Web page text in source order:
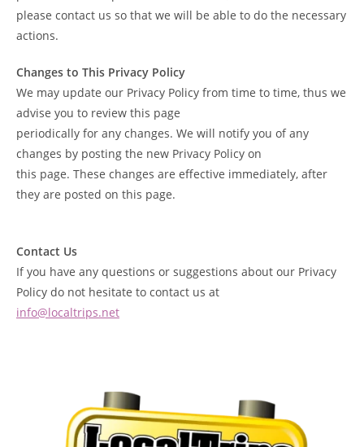
please contact us so that we will be able to do the necessary
actions.
Changes to This Privacy Policy
We may update our Privacy Policy from time to time, thus we
advise you to review this page
periodically for any changes. We will notify you of any
changes by posting the new Privacy Policy on
this page. These changes are effective immediately, after
they are posted on this page.
Contact Us
If you have any questions or suggestions about our Privacy
Policy do not hesitate to contact us at
info@localtrips.net